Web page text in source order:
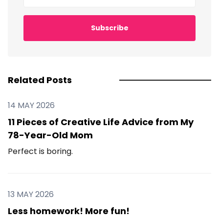
Subscribe
Related Posts
14 MAY 2026
11 Pieces of Creative Life Advice from My
78-Year-Old Mom
Perfect is boring.
13 MAY 2026
Less homework! More fun!